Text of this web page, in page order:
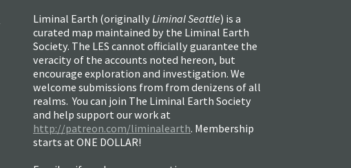
Liminal Earth (originally Liminal Seattle) is a
curated map maintained by the Liminal Earth
Society. The LES cannot officially guarantee the
veracity of the accounts noted hereon, but
encourage exploration and investigation. We
welcome submissions from from denizens of all
realms. You can join The Liminal Earth Society
and help support our work at
http://patreon.com/liminalearth. Membership
starts at ONE DOLLAR!